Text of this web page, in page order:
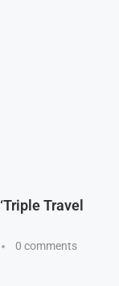
Travel
0 comments